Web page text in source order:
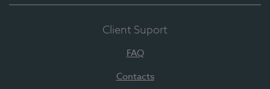
Client Suport
FAQ
Contacts